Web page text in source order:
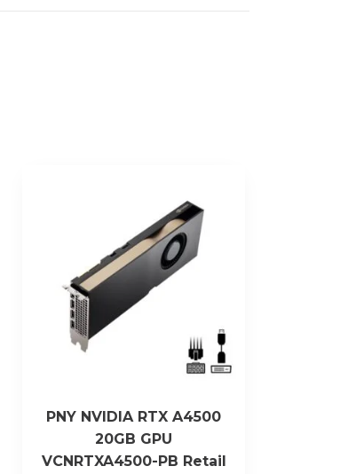
PNY NVIDIA RTX A4500
20GB GPU
VCNRTXA4500-PB Retail